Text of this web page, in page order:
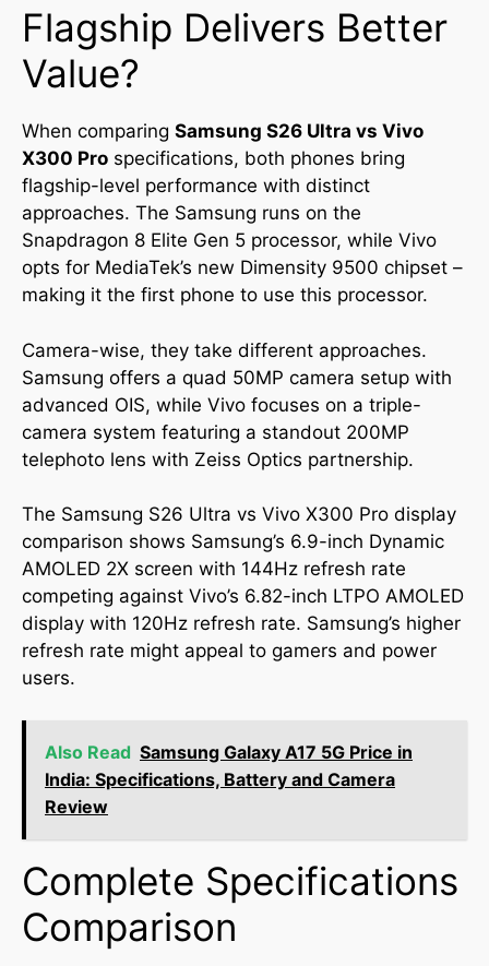
Flagship Delivers Better
Value?
When comparing Samsung S26 Ultra vs Vivo
X300 Pro specifications, both phones bring
flagship-level performance with distinct
approaches. The Samsung runs on the
Snapdragon 8 Elite Gen 5 processor, while Vivo
opts for MediaTek’s new Dimensity 9500 chipset –
making it the first phone to use this processor.
Camera-wise, they take different approaches.
Samsung offers a quad 50MP camera setup with
advanced OIS, while Vivo focuses on a triple-
camera system featuring a standout 200MP
telephoto lens with Zeiss Optics partnership.
The Samsung S26 Ultra vs Vivo X300 Pro display
comparison shows Samsung’s 6.9-inch Dynamic
AMOLED 2X screen with 144Hz refresh rate
competing against Vivo’s 6.82-inch LTPO AMOLED
display with 120Hz refresh rate. Samsung’s higher
refresh rate might appeal to gamers and power
users.
Also Read Samsung Galaxy A17 5G Price in
India: Specifications, Battery and Camera
Review
Complete Specifications
Comparison